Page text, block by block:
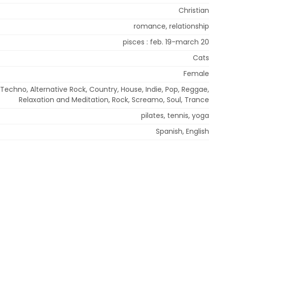
Christian
romance, relationship
pisces : feb. 19-march 20
Cats
Female
Techno, Alternative Rock, Country, House, Indie, Pop, Reggae,
Relaxation and Meditation, Rock, Screamo, Soul, Trance
pilates, tennis, yoga
Spanish, English